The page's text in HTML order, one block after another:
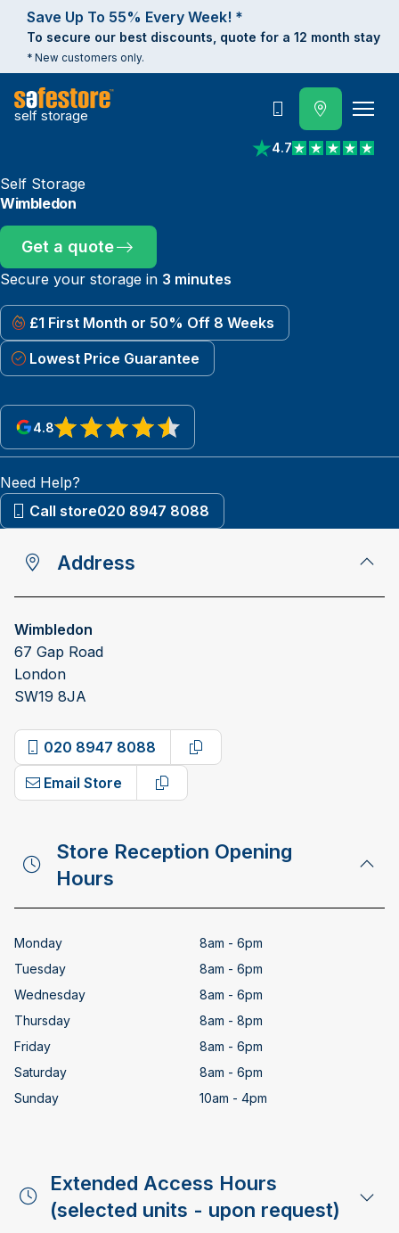
Save Up To 55% Every Week! *
To secure our best discounts, quote for a 12 month stay
* New customers only.
self storage
4.7
View reviews on
Call
Self Storage
Wimbledon
Get a quote
Secure your storage in 3 minutes
£1 First Month or 50% Off 8 Weeks
Lowest Price Guarantee
4.8
View reviews on Google
Need Help?
Call store020 8947 8088
Address
Wimbledon
67 Gap Road
London
SW19 8JA
020 8947 8088
Copy phone number
Email Store
Copy email address
Store Reception Opening
Hours
Monday
8am - 6pm
Tuesday
8am - 6pm
Wednesday
8am - 6pm
Thursday
8am - 8pm
Friday
8am - 6pm
Saturday
8am - 6pm
Sunday
10am - 4pm
Extended Access Hours
(selected units - upon request)